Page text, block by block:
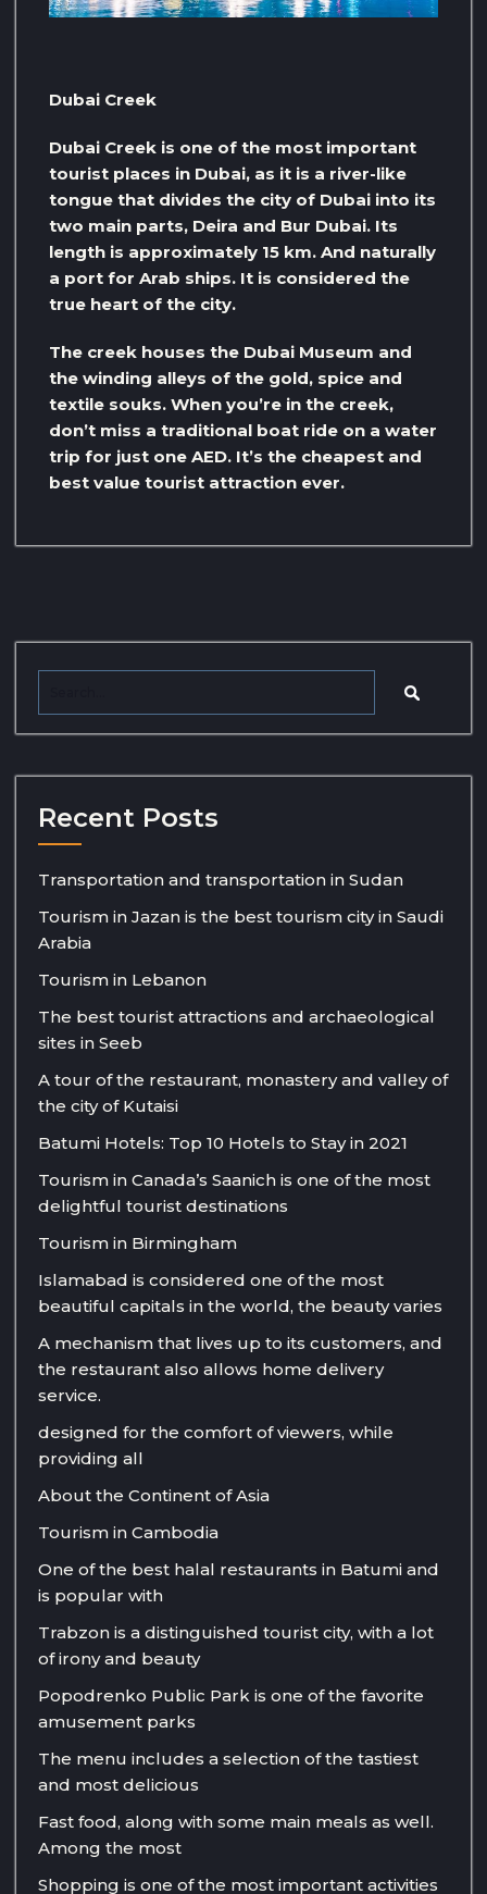
Dubai Creek
Dubai Creek is one of the most important
tourist places in Dubai, as it is a river-like
tongue that divides the city of Dubai into its
two main parts, Deira and Bur Dubai. Its
length is approximately 15 km. And naturally
a port for Arab ships. It is considered the
true heart of the city.
The creek houses the Dubai Museum and
the winding alleys of the gold, spice and
textile souks. When you’re in the creek,
don’t miss a traditional boat ride on a water
trip for just one AED. It’s the cheapest and
best value tourist attraction ever.
Recent Posts
Transportation and transportation in Sudan
Tourism in Jazan is the best tourism city in Saudi
Arabia
Tourism in Lebanon
The best tourist attractions and archaeological
sites in Seeb
A tour of the restaurant, monastery and valley of
the city of Kutaisi
Batumi Hotels: Top 10 Hotels to Stay in 2021
Tourism in Canada’s Saanich is one of the most
delightful tourist destinations
Tourism in Birmingham
Islamabad is considered one of the most
beautiful capitals in the world, the beauty varies
A mechanism that lives up to its customers, and
the restaurant also allows home delivery
service.
designed for the comfort of viewers, while
providing all
About the Continent of Asia
Tourism in Cambodia
One of the best halal restaurants in Batumi and
is popular with
Trabzon is a distinguished tourist city, with a lot
of irony and beauty
Popodrenko Public Park is one of the favorite
amusement parks
The menu includes a selection of the tastiest
and most delicious
Fast food, along with some main meals as well.
Among the most
Shopping is one of the most important activities